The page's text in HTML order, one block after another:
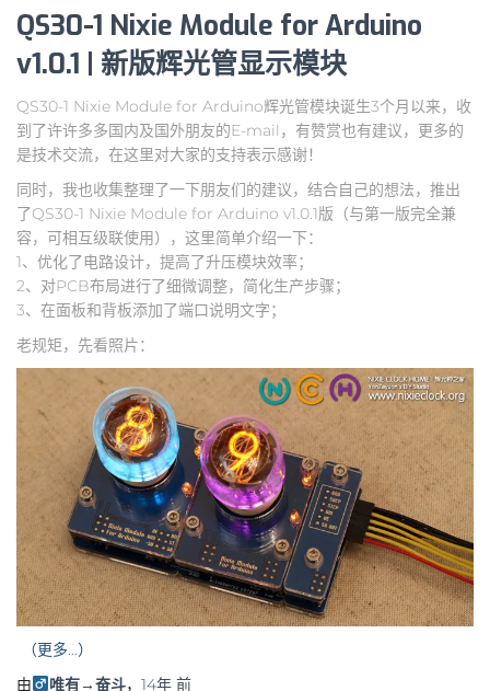
QS30-1 Nixie Module for Arduino
v1.0.1 | 新版辉光管显示模块
QS30-1 Nixie Module for Arduino辉光管模块诞生3个月以来，收
到了许许多多国内及国外朋友的E-mail，有赞赏也有建议，更多的
是技术交流，在这里对大家的支持表示感谢！
同时，我也收集整理了一下朋友们的建议，结合自己的想法，推出
了QS30-1 Nixie Module for Arduino v1.0.1版（与第一版完全兼
容，可相互级联使用），这里简单介绍一下：
1、优化了电路设计，提高了升压模块效率；
2、对PCB布局进行了细微调整，简化生产步骤；
3、在面板和背板添加了端口说明文字；
老规矩，先看照片：
（更多…）
由
唯有→奋斗， 14年前